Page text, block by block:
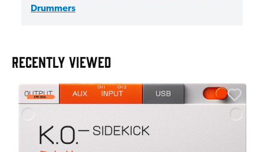
Drummers
RECENTLY VIEWED